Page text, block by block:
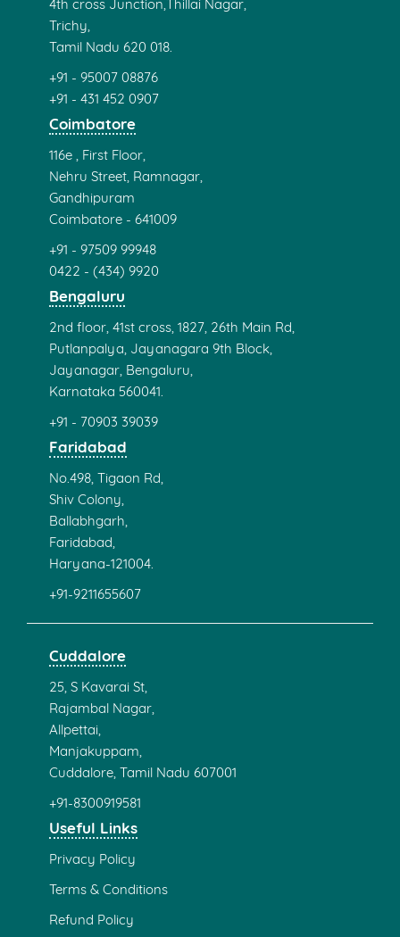
4th cross Junction,Thillai Nagar,
Trichy,
Tamil Nadu 620 018.
+91 - 95007 08876
+91 - 431 452 0907
Coimbatore
116e , First Floor,
Nehru Street, Ramnagar,
Gandhipuram
Coimbatore - 641009
+91 - 97509 99948
0422 - (434) 9920
Bengaluru
2nd floor, 41st cross, 1827, 26th Main Rd,
Putlanpalya, Jayanagara 9th Block,
Jayanagar, Bengaluru,
Karnataka 560041.
+91 - 70903 39039
Faridabad
No.498, Tigaon Rd,
Shiv Colony,
Ballabhgarh,
Faridabad,
Haryana-121004.
+91-9211655607
Cuddalore
25, S Kavarai St,
Rajambal Nagar,
Allpettai,
Manjakuppam,
Cuddalore, Tamil Nadu 607001
+91-8300919581
Useful Links
Privacy Policy
Terms & Conditions
Refund Policy